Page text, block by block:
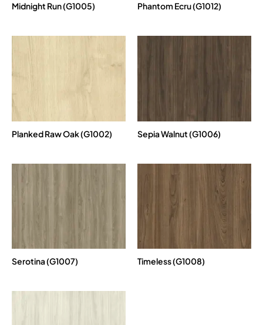
Midnight Run (G1005) Phantom Ecru (G1012)
Planked Raw Oak (G1002) Sepia Walnut (G1006)
Serotina (G1007) Timeless (G1008)